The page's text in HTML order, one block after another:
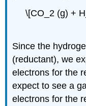
\[CO_2 (g) +
Since the
(reductant), we
electrons for the
expect to see a
electrons for the